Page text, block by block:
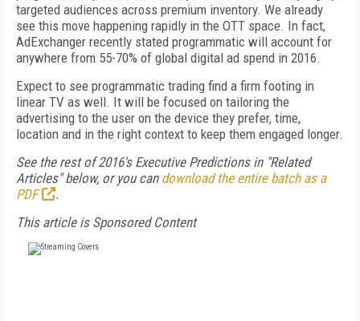
targeted audiences across premium inventory. We already
see this move happening rapidly in the OTT space. In fact,
AdExchanger recently stated programmatic will account for
anywhere from 55-70% of global digital ad spend in 2016.
Expect to see programmatic trading find a firm footing in
linear TV as well. It will be focused on tailoring the
advertising to the user on the device they prefer, time,
location and in the right context to keep them engaged longer.
See the rest of 2016's Executive Predictions in "Related
Articles" below, or you can download the entire batch as a
PDF
.
This article is Sponsored Content